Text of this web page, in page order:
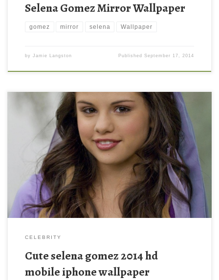
Selena Gomez Mirror Wallpaper
gomez mirror selena Wallpaper
by Jamie Langston PublishedSeptember 17, 2014
Cute selena gomez 2014 hd mobile iphone wallpaper Cute
selena gomez 2014 hd mobile iphone wallpaper. Download this
wallpaper image with large resolution ( 900 x 1269 ) and small
file size: 442.86 KB. You can use these computer background
wallpaper free of cost by downloading. You can check our […]
CELEBRITY
Cute selena gomez 2014 hd
mobile iphone wallpaper